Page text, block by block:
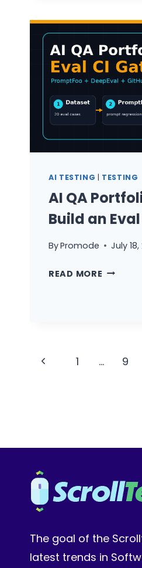
AI TESTING | TESTING
AI QA
Build an
ByPromode July
READ MORE AI
EVAL
Page
Previous1 … 9
The goal of the
latest trends in